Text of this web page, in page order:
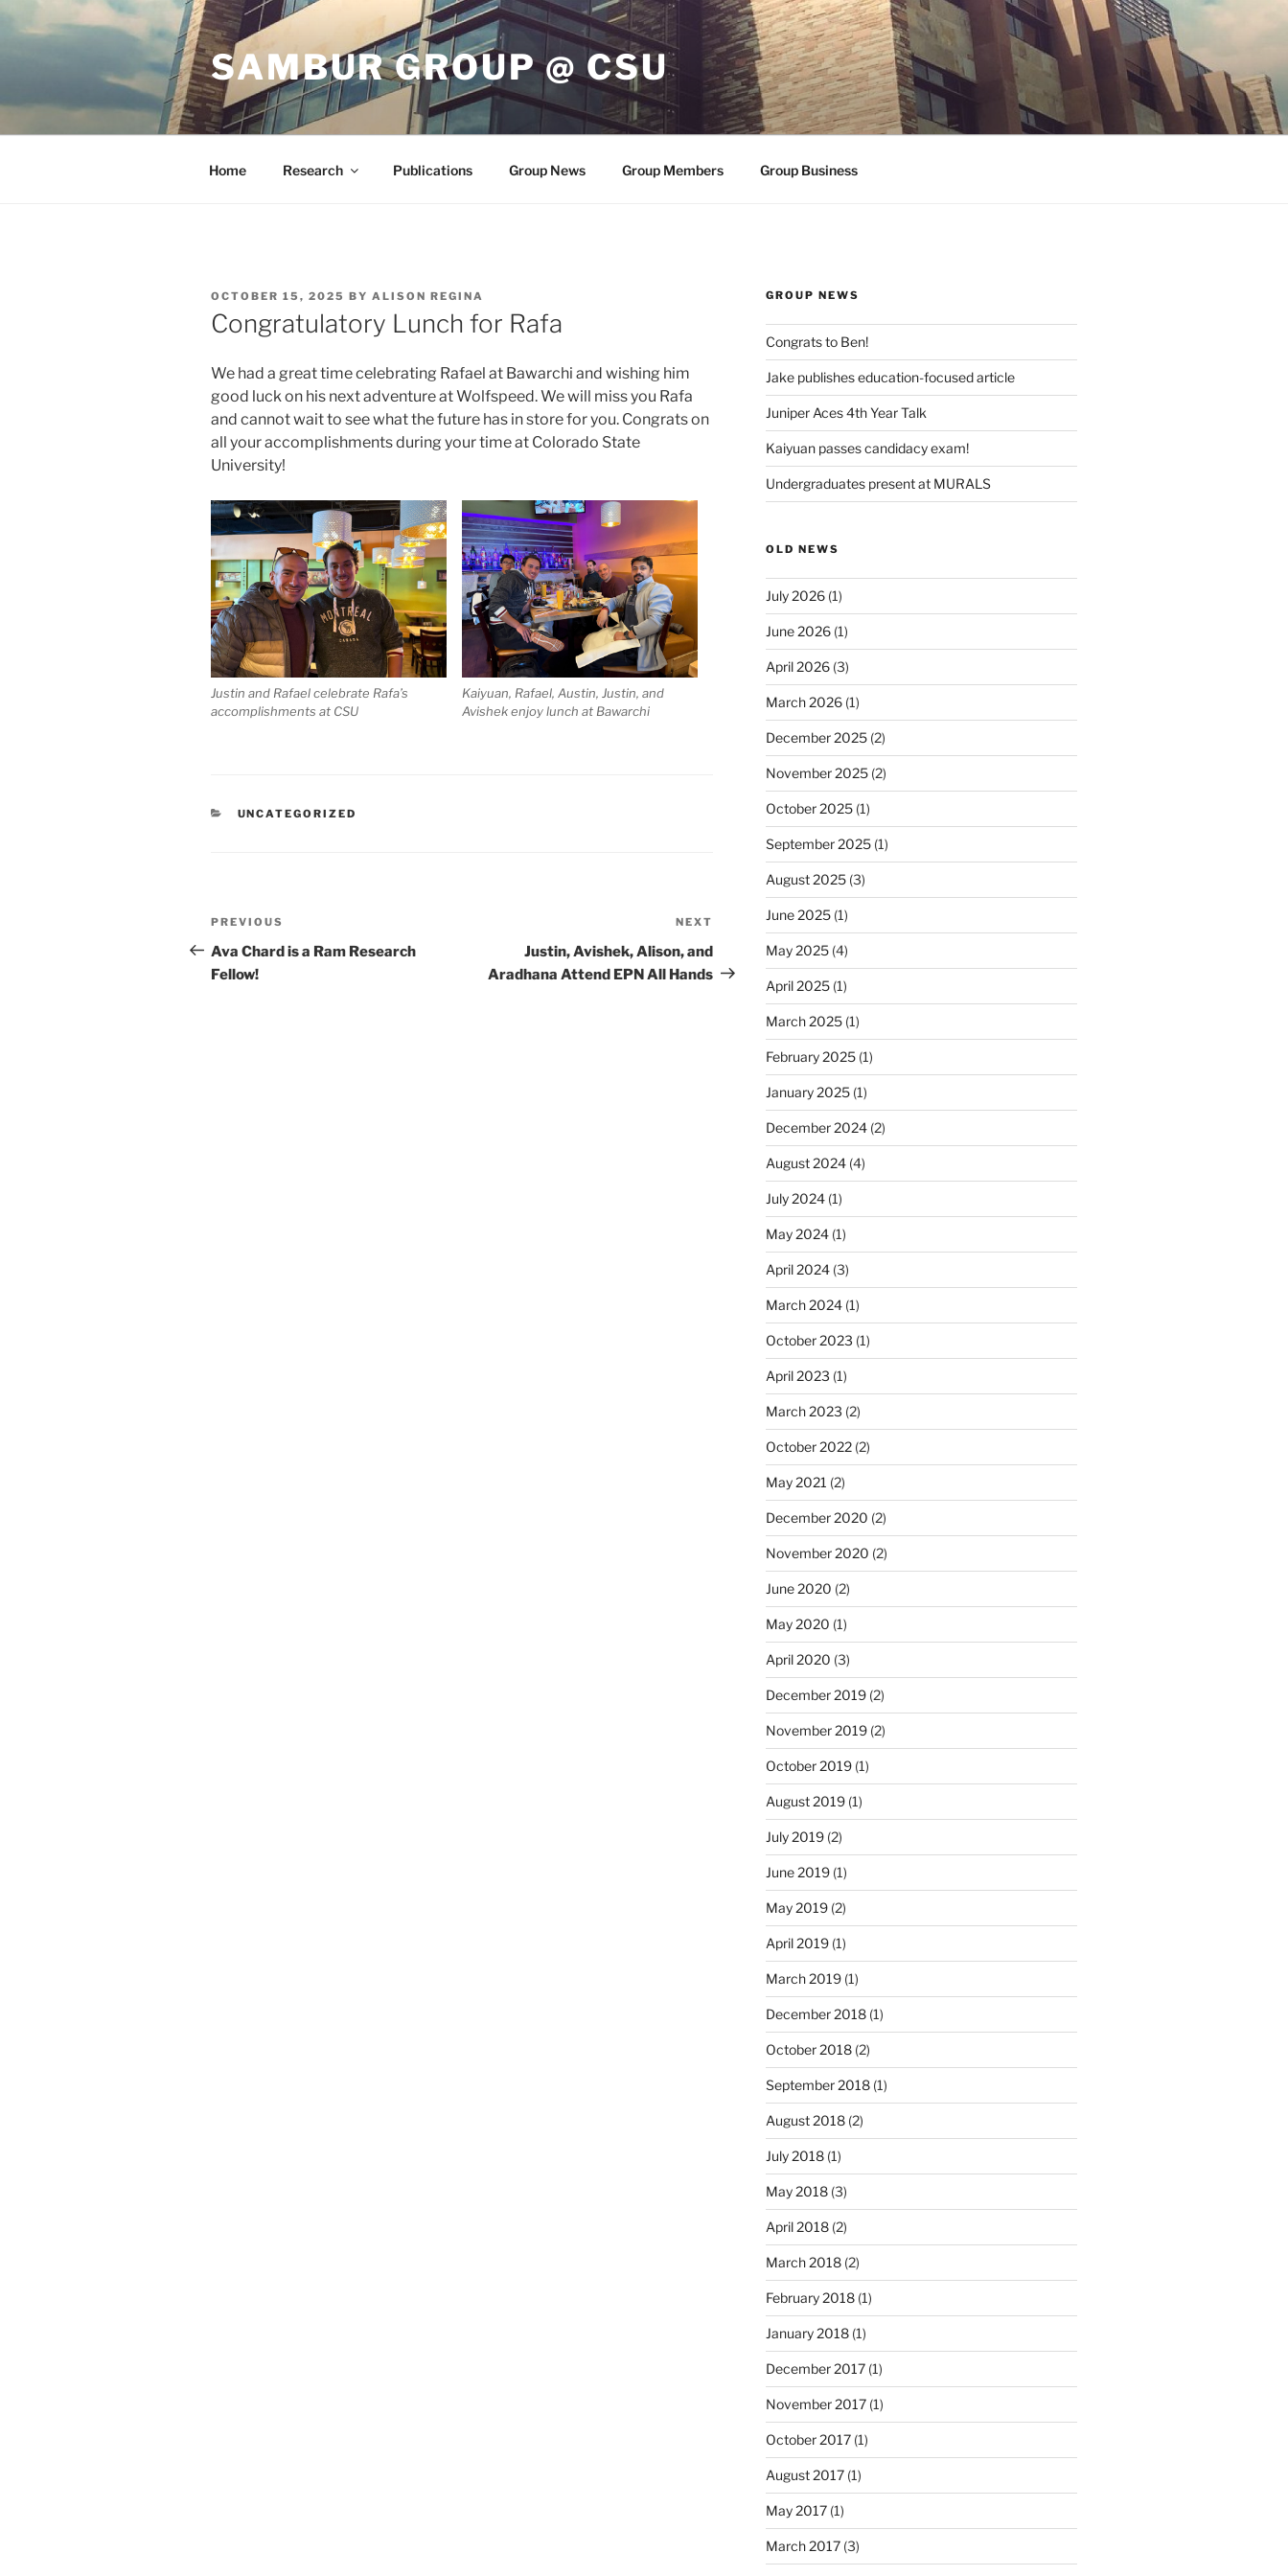
Skip
SAMBUR GROUP @ CSU
Home Research Publications Group News Group Members Group Business
POSTED
ON
OCTOBER 15, 2025 BY ALISON REGINA
Congratulatory Lunch for Rafa
We had a great time celebrating Rafael at Bawarchi and wishing him
good luck on his next adventure at Wolfspeed. We will miss you Rafa
and cannot wait to see what the future has in store for you. Congrats on
all your accomplishments during your time at Colorado State
University!
Justin and Rafael celebrate Rafa’s
accomplishments at CSU
Kaiyuan, Rafael, Austin, Justin, and
Avishek enjoy lunch at Bawarchi
CATEGORIES
UNCATEGORIZED
Post
navigation
Previous
Post
PREVIOUS
Ava Chard is a Ram Research
Fellow!
Post
NEXT
Justin, Avishek, Alison, and
Aradhana Attend EPN All Hands
GROUP NEWS
Congrats to Ben!
Jake publishes education-focused article
Juniper Aces 4th Year Talk
Kaiyuan passes candidacy exam!
Undergraduates present at MURALS
OLD NEWS
July 2026(1)
June 2026(1)
April 2026(3)
March 2026(1)
December 2025(2)
November 2025(2)
October 2025(1)
September 2025(1)
August 2025(3)
June 2025(1)
May 2025(4)
April 2025(1)
March 2025(1)
February 2025(1)
January 2025(1)
December 2024(2)
August 2024(4)
July 2024(1)
May 2024(1)
April 2024(3)
March 2024(1)
October 2023 (1)
April 2023 (1)
March 2023 (2)
October 2022(2)
May 2021 (2)
December 2020 (2)
November 2020 (2)
June 2020 (2)
May 2020 (1)
April 2020 (3)
December 2019(2)
November 2019(2)
October 2019(1)
August 2019(1)
July 2019(2)
June 2019(1)
May 2019(2)
April 2019(1)
March 2019(1)
December 2018(1)
October 2018(2)
September 2018(1)
August 2018(2)
July 2018(1)
May 2018(3)
April 2018(2)
March 2018(2)
February 2018(1)
January 2018(1)
December 2017(1)
November 2017(1)
October 2017(1)
August 2017(1)
May 2017(1)
March 2017(3)